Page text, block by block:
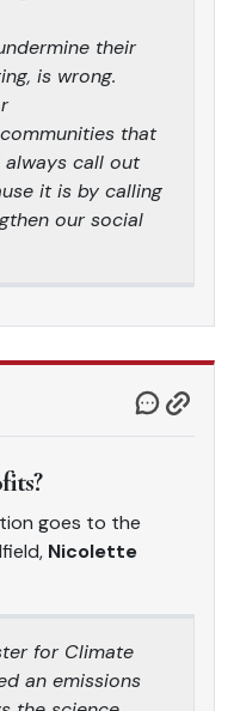
their
is wrong.
that
call out
it is by calling
our social
goes to the
Nicolette
for Climate
an emissions